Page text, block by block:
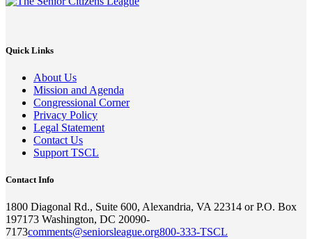
Quick Links
About Us
Mission and Agenda
Congressional Corner
Privacy Policy
Legal Statement
Contact Us
Support TSCL
Contact Info
1800 Diagonal Rd., Suite 600, Alexandria, VA 22314 or P.O. Box
197173 Washington, DC 20090-
7173comments@seniorsleague.org800-333-TSCL